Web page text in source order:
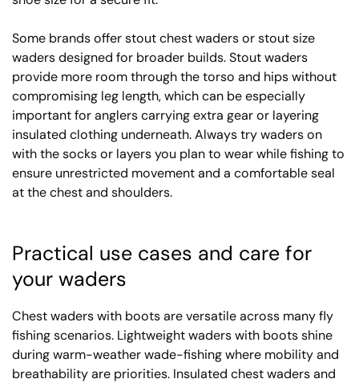
Some brands offer stout chest waders or stout size
waders designed for broader builds. Stout waders
provide more room through the torso and hips without
compromising leg length, which can be especially
important for anglers carrying extra gear or layering
insulated clothing underneath. Always try waders on
with the socks or layers you plan to wear while fishing to
ensure unrestricted movement and a comfortable seal
at the chest and shoulders.
Practical use cases and care for
your waders
Chest waders with boots are versatile across many fly
fishing scenarios. Lightweight waders with boots shine
during warm-weather wade-fishing where mobility and
breathability are priorities. Insulated chest waders and